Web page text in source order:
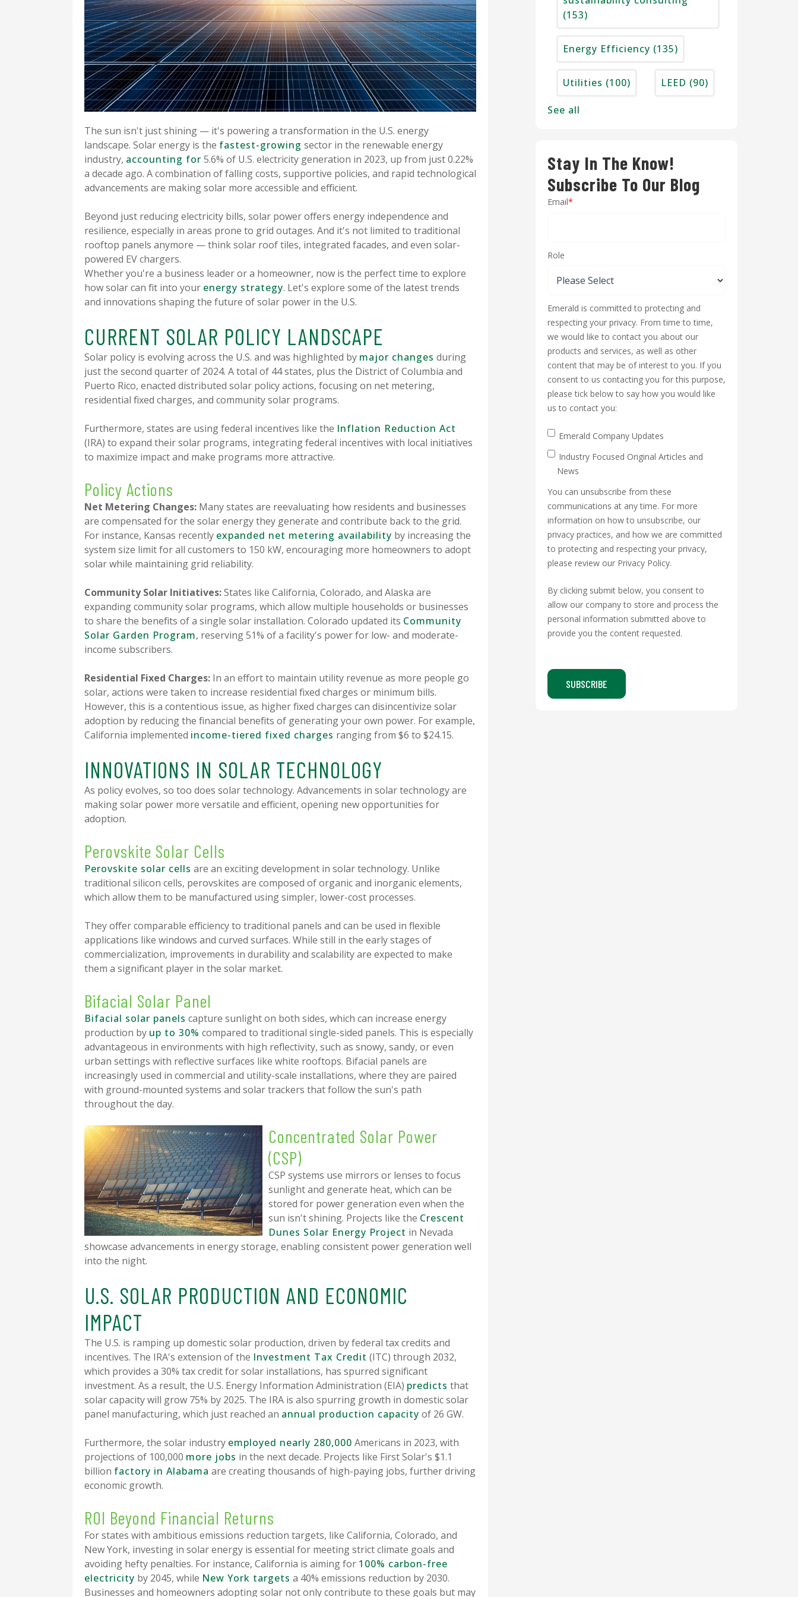
The sun isn't just shining — it's powering a transformation in the U.S. energy
landscape. Solar energy is the fastest-growing sector in the renewable energy
industry, accounting for 5.6% of U.S. electricity generation in 2023, up from just 0.22%
a decade ago. A combination of falling costs, supportive policies, and rapid technological
advancements are making solar more accessible and efficient.
Beyond just reducing electricity bills, solar power offers energy independence and
resilience, especially in areas prone to grid outages. And it's not limited to traditional
rooftop panels anymore — think solar roof tiles, integrated facades, and even solar-
powered EV chargers.
Whether you're a business leader or a homeowner, now is the perfect time to explore
how solar can fit into your energy strategy. Let's explore some of the latest trends
and innovations shaping the future of solar power in the U.S.
CURRENT SOLAR POLICY LANDSCAPE
Solar policy is evolving across the U.S. and was highlighted by major changes during
just the second quarter of 2024. A total of 44 states, plus the District of Columbia and
Puerto Rico, enacted distributed solar policy actions, focusing on net metering,
residential fixed charges, and community solar programs.
Furthermore, states are using federal incentives like the Inflation Reduction Act
(IRA) to expand their solar programs, integrating federal incentives with local initiatives
to maximize impact and make programs more attractive.
Policy Actions
Net Metering Changes: Many states are reevaluating how residents and businesses
are compensated for the solar energy they generate and contribute back to the grid.
For instance, Kansas recently expanded net metering availability by increasing the
system size limit for all customers to 150 kW, encouraging more homeowners to adopt
solar while maintaining grid reliability.
Community Solar Initiatives:States like California, Colorado, and Alaska are
expanding community solar programs, which allow multiple households or businesses
to share the benefits of a single solar installation. Colorado updated its Community
Solar Garden Program, reserving 51% of a facility's power for low- and moderate-
income subscribers.
Residential Fixed Charges: In an effort to maintain utility revenue as more people go
solar, actions were taken to increase residential fixed charges or minimum bills.
However, this is a contentious issue, as higher fixed charges can disincentivize solar
adoption by reducing the financial benefits of generating your own power. For example,
California implemented income-tiered fixed charges ranging from $6 to $24.15.
INNOVATIONS IN SOLAR TECHNOLOGY
As policy evolves, so too does solar technology. Advancements in solar technology are
making solar power more versatile and efficient, opening new opportunities for
adoption.
Perovskite Solar Cells
Perovskite solar cells are an exciting development in solar technology. Unlike
traditional silicon cells, perovskites are composed of organic and inorganic elements,
which allow them to be manufactured using simpler, lower-cost processes.
They offer comparable efficiency to traditional panels and can be used in flexible
applications like windows and curved surfaces. While still in the early stages of
commercialization, improvements in durability and scalability are expected to make
them a significant player in the solar market.
Bifacial Solar Panel
Bifacial solar panels capture sunlight on both sides, which can increase energy
production by up to 30% compared to traditional single-sided panels. This is especially
advantageous in environments with high reflectivity, such as snowy, sandy, or even
urban settings with reflective surfaces like white rooftops. Bifacial panels are
increasingly used in commercial and utility-scale installations, where they are paired
with ground-mounted systems and solar trackers that follow the sun's path
throughout the day.
Concentrated Solar Power
(CSP)
CSP systems use mirrors or lenses to focus
sunlight and generate heat, which can be
stored for power generation even when the
sun isn't shining. Projects like the Crescent
Dunes Solar Energy Project in Nevada
showcase advancements in energy storage, enabling consistent power generation well
into the night.
U.S. SOLAR PRODUCTION AND ECONOMIC
IMPACT
The U.S. is ramping up domestic solar production, driven by federal tax credits and
incentives. The IRA's extension of the Investment Tax Credit (ITC) through 2032,
which provides a 30% tax credit for solar installations, has spurred significant
investment. As a result, the U.S. Energy Information Administration (EIA) predicts that
solar capacity will grow 75% by 2025. The IRA is also spurring growth in domestic solar
panel manufacturing, which just reached an annual production capacity of 26 GW.
Furthermore, the solar industry employed nearly 280,000 Americans in 2023, with
projections of 100,000 more jobs in the next decade. Projects like First Solar's $1.1
billion factory in Alabama are creating thousands of high-paying jobs, further driving
economic growth.
ROI Beyond Financial Returns
For states with ambitious emissions reduction targets, like California, Colorado, and
New York, investing in solar energy is essential for meeting strict climate goals and
avoiding hefty penalties. For instance, California is aiming for 100% carbon-free
electricity by 2045, while New York targets a 40% emissions reduction by 2030.
Businesses and homeowners adopting solar not only contribute to these goals but may
(153)
Energy Efficiency (135)
Utilities (100) LEED (90)
See all
Stay In The Know!
Subscribe To Our Blog
Email*
Role
Emerald is committed to protecting and
respecting your privacy. From time to time,
we would like to contact you about our
products and services, as well as other
content that may be of interest to you. If you
consent to us contacting you for this purpose,
please tick below to say how you would like
us to contact you:
Emerald Company Updates
Industry Focused Original Articles and
News
You can unsubscribe from these
communications at any time. For more
information on how to unsubscribe, our
privacy practices, and how we are committed
to protecting and respecting your privacy,
please review our Privacy Policy.
By clicking submit below, you consent to
allow our company to store and process the
personal information submitted above to
provide you the content requested.